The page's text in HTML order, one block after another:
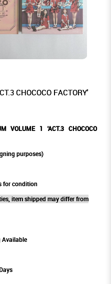
CHOCOCO FACTORY'
VOLUME 1 'ACT.3 CHOCOCO
purposes)
for condition
item shipped may differ from
Available